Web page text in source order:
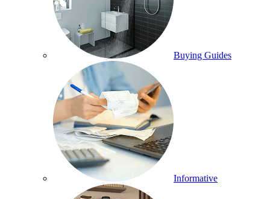
Buying Guides
Informative